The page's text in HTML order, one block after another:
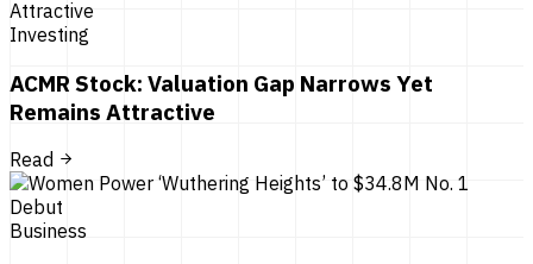
Investing
ACMR Stock: Valuation Gap Narrows Yet
Remains Attractive
Read
Business